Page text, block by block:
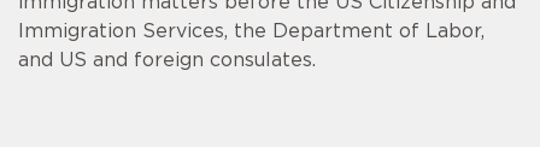
Immigration Services, the Department of Labor,
and US and foreign consulates.